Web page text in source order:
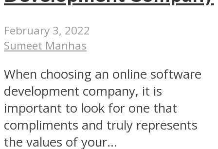
February 3, 2022
Sumeet Manhas
When choosing an online software
development company, it is
important to look for one that
compliments and truly represents
the values of your...